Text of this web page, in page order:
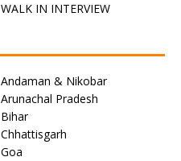
WALK IN INTERVIEW
Andaman & Nikobar
Arunachal Pradesh
Bihar
Chhattisgarh
Goa